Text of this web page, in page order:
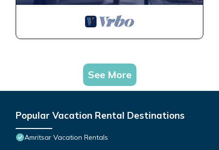
See More
Popular Vacation Rental Destinations
Amritsar Vacation Rentals